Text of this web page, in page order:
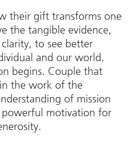
their gift transforms one
the tangible evidence,
to see better
and our world.
begins. Couple that
the work of the
of mission
powerful motivation for